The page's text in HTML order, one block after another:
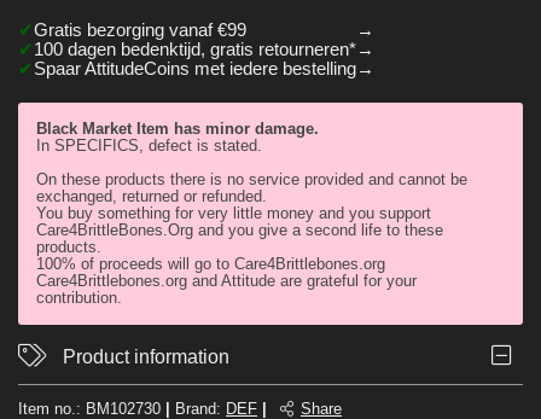
Gratis bezorging vanaf €99
100 dagen bedenktijd, gratis retourneren*
Spaar AttitudeCoins met iedere bestelling
Black Market Item has minor damage.
In SPECIFICS, defect is stated.
On these products there is no service provided and cannot be
exchanged, returned or refunded.
You buy something for very little money and you support
Care4BrittleBones.Org and you give a second life to these
products.
100% of proceeds will go to Care4Brittlebones.org
Care4Brittlebones.org and Attitude are grateful for your
contribution.
Product information
Item no.: BM102730 Brand: DEF Share